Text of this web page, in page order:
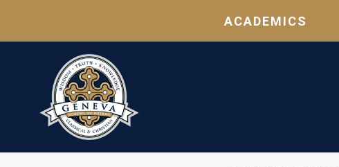
ACADEMICS